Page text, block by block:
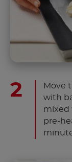
Move
with
mixed
pre-